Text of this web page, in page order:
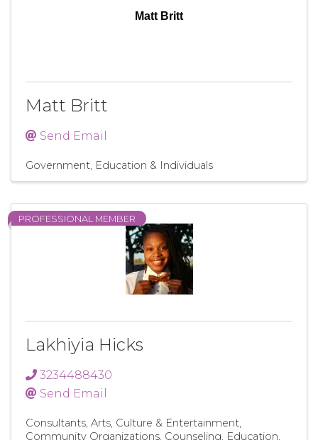
Matt Britt
Matt Britt
Send Email
Government, Education & Individuals
PROFESSIONAL MEMBER
Lakhiyia Hicks
3234488430
Send Email
Consultants Arts, Culture & Entertainment
Community Organizations Counseling Education